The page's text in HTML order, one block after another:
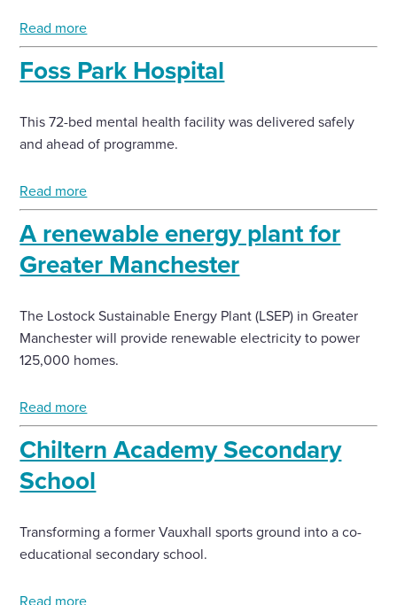
Read more
Foss Park Hospital
This 72-bed mental health facility was delivered safely
and ahead of programme.
Read more
A renewable energy plant for
Greater Manchester
The Lostock Sustainable Energy Plant (LSEP) in Greater
Manchester will provide renewable electricity to power
125,000 homes.
Read more
Chiltern Academy Secondary
School
Transforming a former Vauxhall sports ground into a co-
educational secondary school.
Read more